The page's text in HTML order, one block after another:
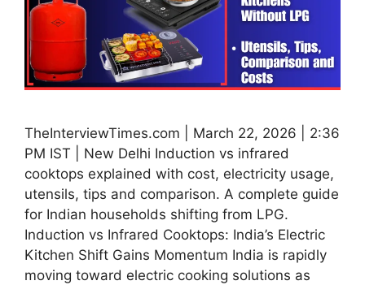
TheInterviewTimes.com | March 22, 2026 | 2:36
PM IST | New Delhi Induction vs infrared
cooktops explained with cost, electricity usage,
utensils, tips and comparison. A complete guide
for Indian households shifting from LPG.
Induction vs Infrared Cooktops: India’s Electric
Kitchen Shift Gains Momentum India is rapidly
moving toward electric cooking solutions as